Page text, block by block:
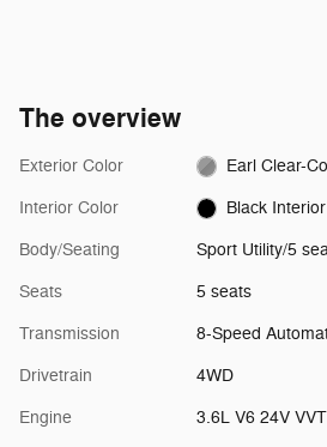
The overview
Exterior Color
Interior Color Black
Body/Seating Sport Utility/5
Seats 5 seats
Transmission 8-Speed
Drivetrain 4WD
Engine 3.6L V6 24V